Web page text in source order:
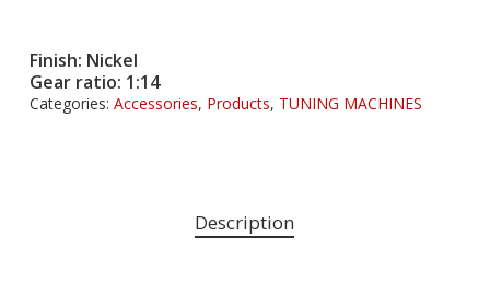
Finish: Nickel
Gear ratio: 1:14
Categories: Accessories, Products, TUNING MACHINES
Description